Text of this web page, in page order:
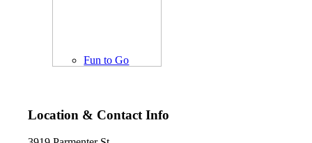
Fun to Go
Location & Contact Info